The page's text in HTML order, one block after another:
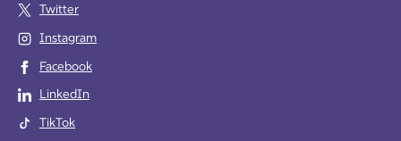
Twitter
Instagram
Facebook
LinkedIn
TikTok